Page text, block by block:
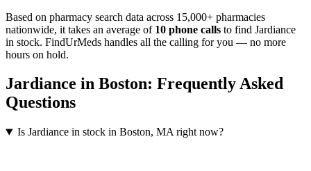
Based on pharmacy search data across 15,000+ pharmacies
nationwide, it takes an average of 10 phone calls to find Jardiance
in stock. FindUrMeds handles all the calling for you — no more
hours on hold.
Jardiance in Boston: Frequently Asked
Questions
Is Jardiance in stock in Boston, MA right now?